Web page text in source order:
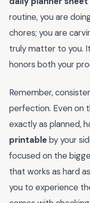
routine, you are
chores; you are
truly matter to you.
honors both your
Remember,
perfection. Even on
exactly as planned,
printableby your
focused on the
that works as hard
you to experience